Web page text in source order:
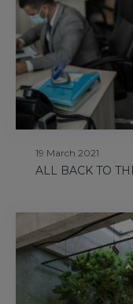
19 March 2021
ALL BACK TO